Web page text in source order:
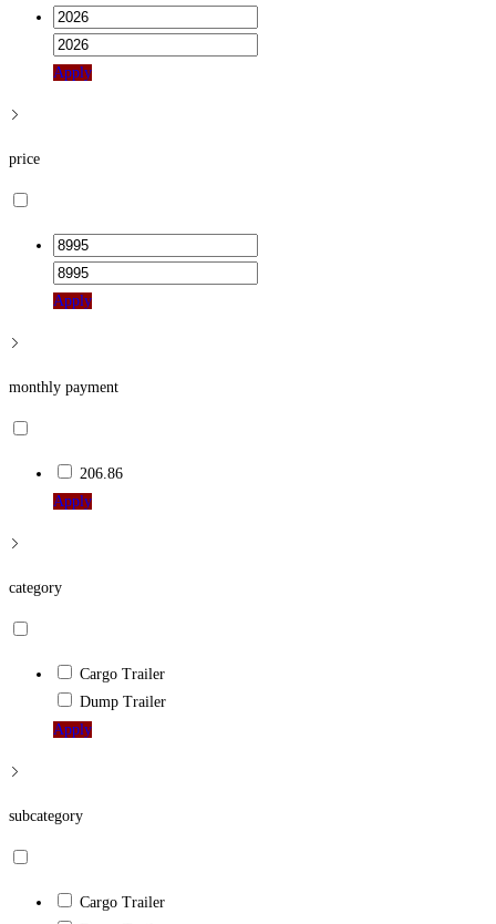
Apply
price
Apply
monthly payment
206.86
Apply
category
Cargo Trailer
Dump Trailer
Apply
subcategory
Cargo Trailer